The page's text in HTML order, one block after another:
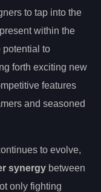
to tap into the
present within the
potential to
forth exciting new
features
and seasoned
to evolve,
synergy between
only fighting